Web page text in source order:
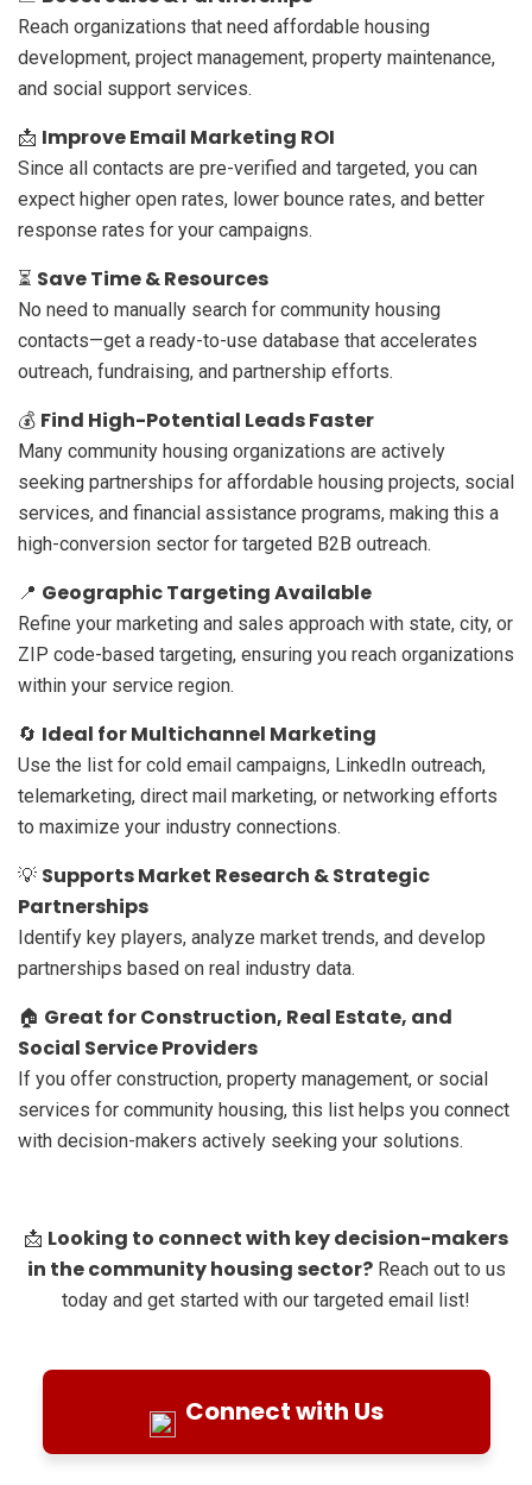
Reach organizations that need affordable housing
development, project management, property maintenance,
and social support services.
📩 Improve Email Marketing ROI
Since all contacts are pre-verified and targeted, you can
expect higher open rates, lower bounce rates, and better
response rates for your campaigns.
⏳ Save Time & Resources
No need to manually search for community housing
contacts—get a ready-to-use database that accelerates
outreach, fundraising, and partnership efforts.
💰 Find High-Potential Leads Faster
Many community housing organizations are actively
seeking partnerships for affordable housing projects, social
services, and financial assistance programs, making this a
high-conversion sector for targeted B2B outreach.
📍 Geographic Targeting Available
Refine your marketing and sales approach with state, city, or
ZIP code-based targeting, ensuring you reach organizations
within your service region.
🔄 Ideal for Multichannel Marketing
Use the list for cold email campaigns, LinkedIn outreach,
telemarketing, direct mail marketing, or networking efforts
to maximize your industry connections.
💡 Supports Market Research & Strategic
Partnerships
Identify key players, analyze market trends, and develop
partnerships based on real industry data.
🏠 Great for Construction, Real Estate, and
Social Service Providers
If you offer construction, property management, or social
services for community housing, this list helps you connect
with decision-makers actively seeking your solutions.
📩 Looking to connect with key decision-makers
in the community housing sector?Reach out to us
today and get started with our targeted email list!
Connect with Us